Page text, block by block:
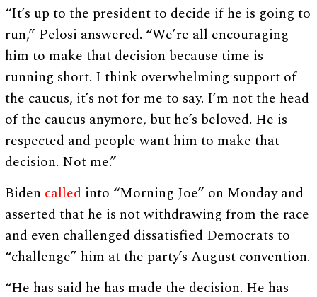
“It’s up to the president to decide if he is going to
run,” Pelosi answered. “We’re all encouraging
him to make that decision because time is
running short. I think overwhelming support of
the caucus, it’s not for me to say. I’m not the head
of the caucus anymore, but he’s beloved. He is
respected and people want him to make that
decision. Not me.”
Biden called into “Morning Joe” on Monday and
asserted that he is not withdrawing from the race
and even challenged dissatisfied Democrats to
“challenge” him at the party’s August convention.
“He has said he has made the decision. He has